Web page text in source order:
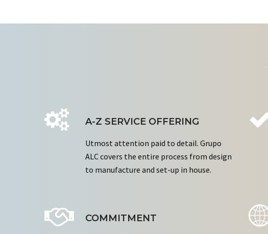
A-Z SERVICE OFFERING
Utmost attention paid to detail. Grupo
ALC covers the entire process from design
to manufacture and set-up in house.
COMMITMENT